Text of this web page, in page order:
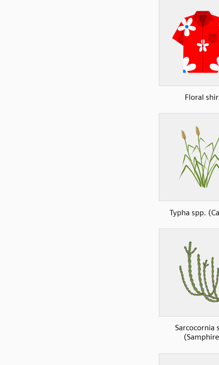
Floral
Typha spp.
Sarcocornia